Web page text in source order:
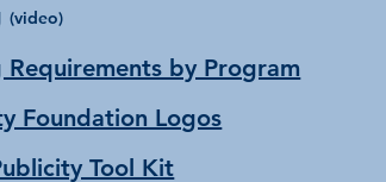
(video)
by Program
Foundation Logos
Tool Kit